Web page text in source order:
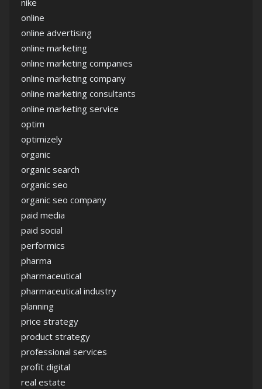
nike
online
online advertising
online marketing
online marketing companies
online marketing company
online marketing consultants
online marketing service
optim
optimizely
organic
organic search
organic seo
organic seo company
paid media
paid social
performics
pharma
pharmaceutical
pharmaceutical industry
planning
price strategy
product strategy
professional services
profit digital
real estate